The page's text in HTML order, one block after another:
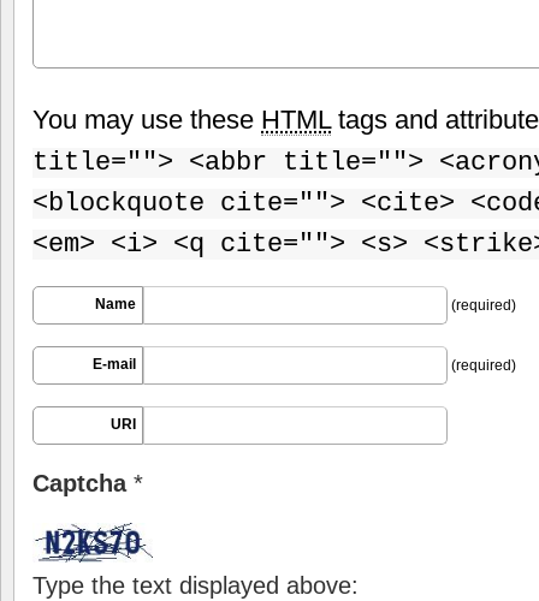
You may use these HTMLtags and
title=""> <abbr title="">
<blockquote cite=""> <cite>
<em> <i> <q cite=""> <s>
Name (required)
E-mail (required)
URI
Captcha *
Type the text displayed above: